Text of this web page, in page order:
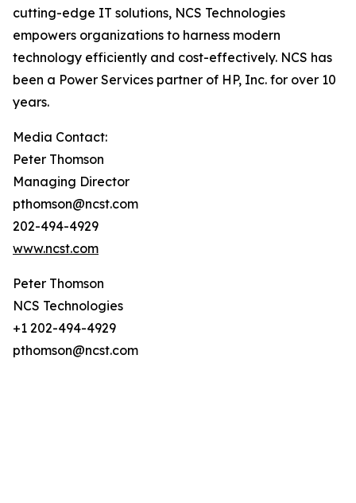
cutting-edge IT solutions, NCS Technologies
empowers organizations to harness modern
technology efficiently and cost-effectively. NCS has
been a Power Services partner of HP, Inc. for over 10
years.
Media Contact:
Peter Thomson
Managing Director
pthomson@ncst.com
202-494-4929
www.ncst.com
Peter Thomson
NCS Technologies
+1 202-494-4929
pthomson@ncst.com